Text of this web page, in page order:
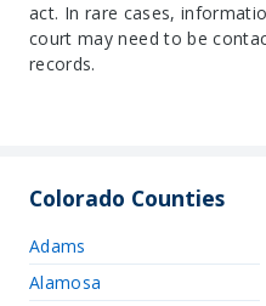
act. In rare cases,
court may need to be
records.
Colorado Counties
Adams
Alamosa